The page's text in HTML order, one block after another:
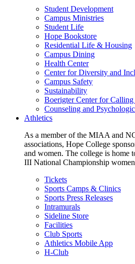
Student Development
Campus Ministries
Student Life
Hope Bookstore
Residential Life & Housing
Campus Dining
Health Center
Center for Diversity and
Campus Safety
Sustainability
Boerigter Center for Calling
Counseling and
Athletics
As a member of the MIAA and
associations, Hope College
and women. The college is
III National Championship
Tickets
Sports Camps & Clinics
Sports Press Releases
Intramurals
Sideline Store
Facilities
Club Sports
Athletics Mobile App
H-Club